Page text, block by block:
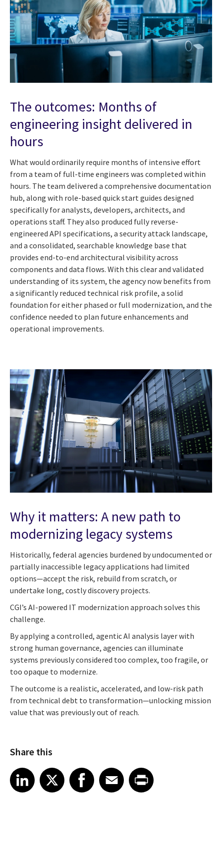
The outcomes: Months of
engineering insight delivered in
hours
What would ordinarily require months of intensive effort
from a team of full-time engineers was completed within
hours. The team delivered a comprehensive documentation
hub, along with role-based quick start guides designed
specifically for analysts, developers, architects, and
operations staff. They also produced fully reverse-
engineered API specifications, a security attack landscape,
and a consolidated, searchable knowledge base that
provides end-to-end architectural visibility across
components and data flows. With this clear and validated
understanding of its system, the agency now benefits from
a significantly reduced technical risk profile, a solid
foundation for either phased or full modernization, and the
confidence needed to plan future enhancements and
operational improvements.
Why it matters: A new path to
modernizing legacy systems
Historically, federal agencies burdened by undocumented or
partially inaccessible legacy applications had limited
options—accept the risk, rebuild from scratch, or
undertake long, costly discovery projects.
CGI’s AI-powered IT modernization approach solves this
challenge.
By applying a controlled, agentic AI analysis layer with
strong human governance, agencies can illuminate
systems previously considered too complex, too fragile, or
too opaque to modernize.
The outcome is a realistic, accelerated, and low-risk path
from technical debt to transformation—unlocking mission
value that was previously out of reach.
Share this
Share article on LinkedIn
LinkedIn
Share article on XShare article on Facebook
Facebook
Share article on Email
EmailShare article on Print